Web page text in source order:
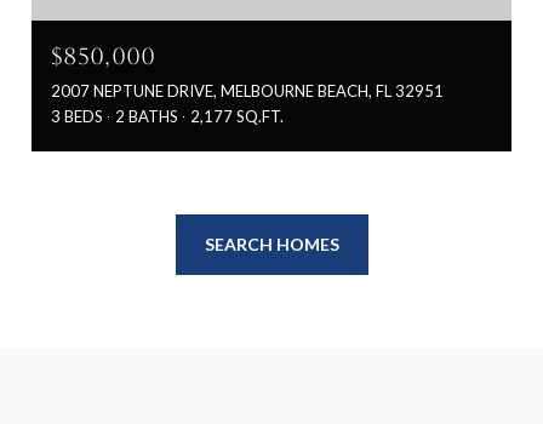
$850,000
2007 NEPTUNE DRIVE, MELBOURNE BEACH, FL 32951
3 BEDS
2 BATHS 2,177 SQ.FT.
SEARCH HOMES